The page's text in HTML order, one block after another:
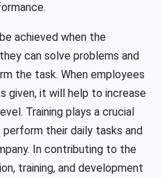
achieved when the
can solve problems and
the task. When employees
given, it will help to increase
Training plays a crucial
their daily tasks and
In contributing to the
training, and development